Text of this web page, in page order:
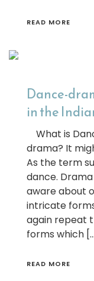
READ MORE
Dance-
in the
What is
drama? It
As the term
dance.
aware about
intricate
again repeat
forms which
READ MORE